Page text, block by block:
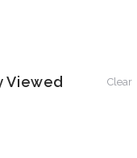
Viewed Clear